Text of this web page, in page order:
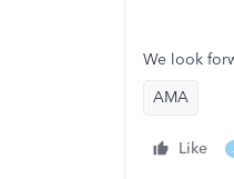
We look
AMA
Like J